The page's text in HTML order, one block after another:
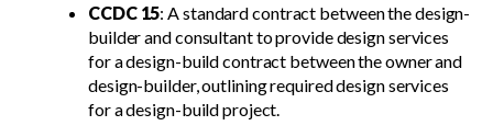
CCDC 15: A standard contract between the design-
builder and consultant to provide design services
for a design-build contract between the owner and
design-builder, outlining required design services
for a design-build project.